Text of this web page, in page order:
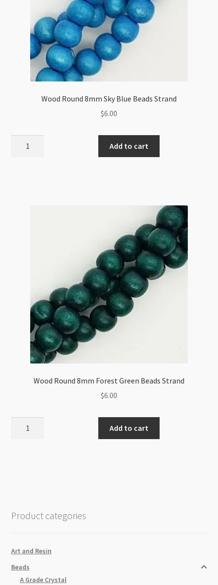
Wood Round 8mm Sky Blue Beads Strand
$6.00
Add to cart
Wood Round 8mm Forest Green Beads Strand
$6.00
Add to cart
Product categories
Art and Resin
Beads
A Grade Crystal